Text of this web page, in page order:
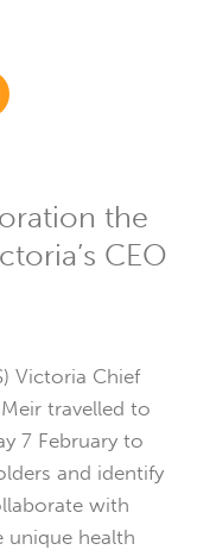
Email
the
CEO
Victoria Chief
travelled to
7 February to
and identify
with
unique health